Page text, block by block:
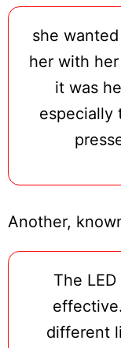
she
her with
it was
especially
Another,
The
different